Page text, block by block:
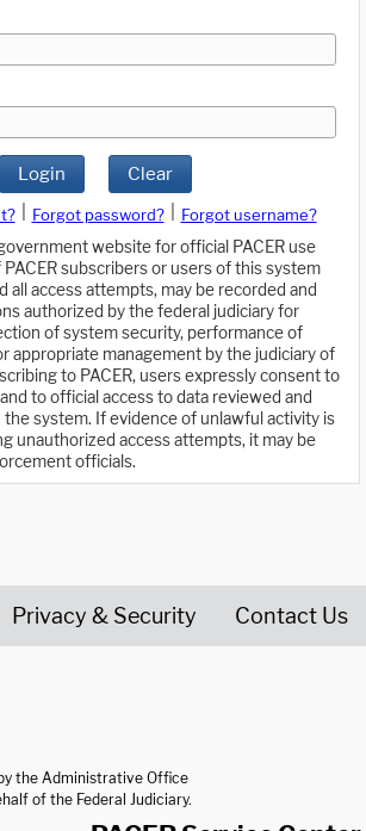
Login Clear
Forgot password?
Forgot username?
website for official PACER use
subscribers or users of this system
all access attempts, may be recorded and
authorized by the federal judiciary for
of system security, performance of
appropriate management by the judiciary of
to PACER, users expressly consent to
to official access to data reviewed and
system. If evidence of unlawful activity is
unauthorized access attempts, it may be
officials.
Privacy & Security Contact Us
the Administrative Office
of the Federal Judiciary.